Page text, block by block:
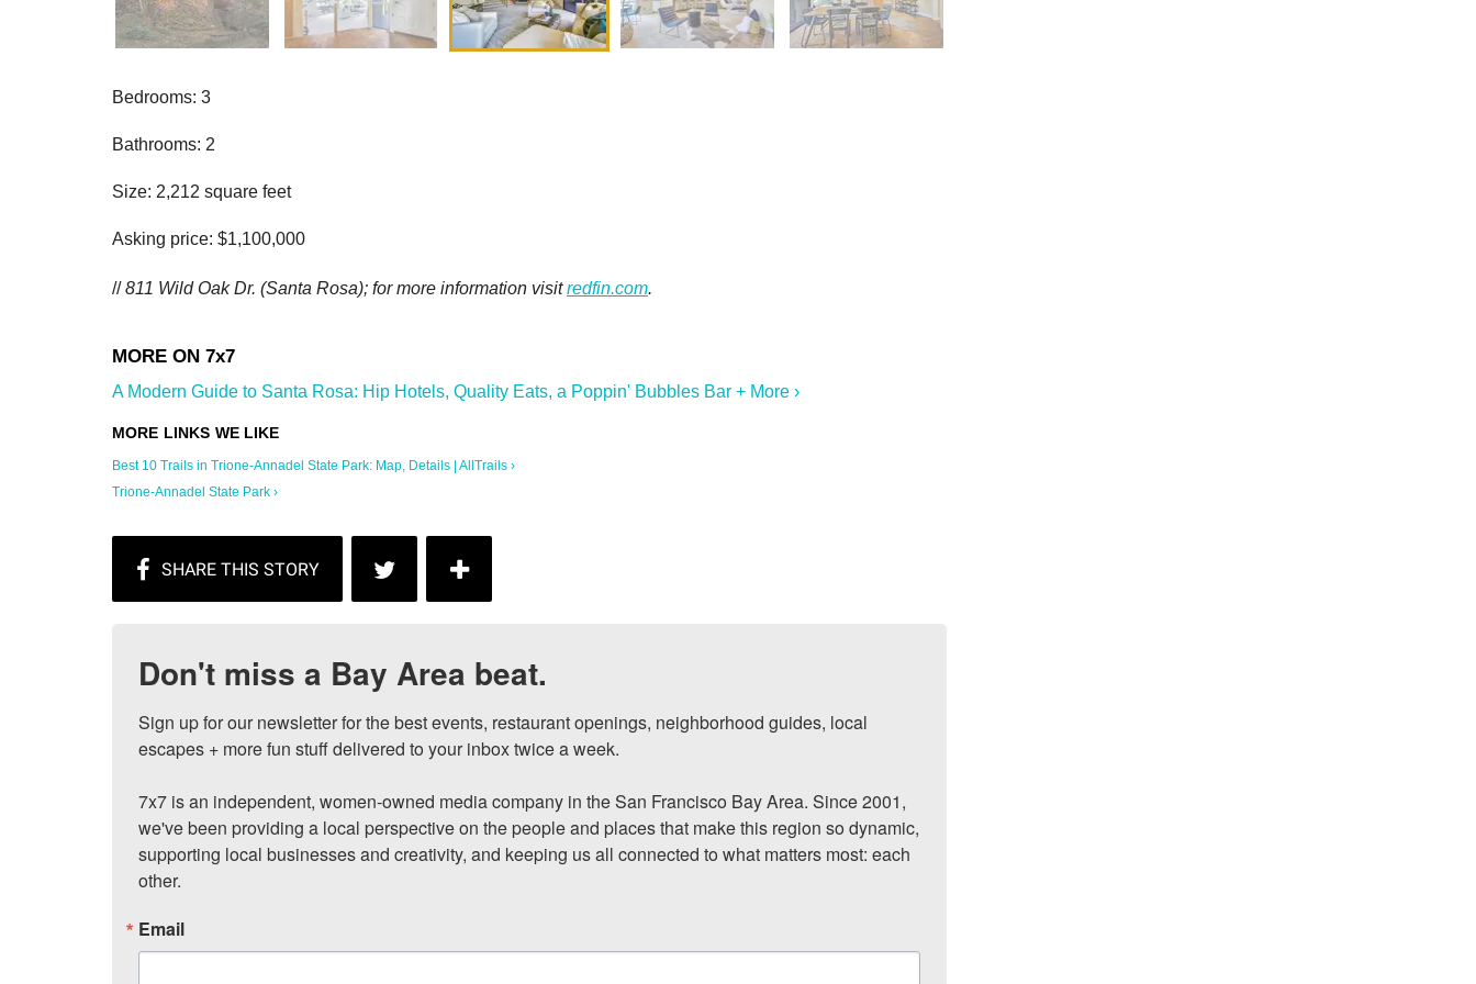
Bedrooms: 3
Bathrooms: 2
Size: 2,212 square feet
Asking price: $1,100,000
//811 Wild Oak Dr. (Santa Rosa); for more information visitredfin.com.
A Modern Guide to Santa Rosa: Hip Hotels, Quality Eats, a Poppin' Bubbles Bar + More ›
Best 10 Trails in Trione-Annadel State Park: Map, Details | AllTrails ›
Trione-Annadel State Park ›
Don't miss a Bay Area beat.
Sign up for our newsletter for the best events, restaurant openings, neighborhood guides, local
escapes + more fun stuff delivered to your inbox twice a week.
7x7 is an independent, women-owned media company in the San Francisco Bay Area. Since 2001,
we've been providing a local perspective on the people and places that make this region so dynamic,
supporting local businesses and creativity, and keeping us all connected to what matters most: each
other.
Email